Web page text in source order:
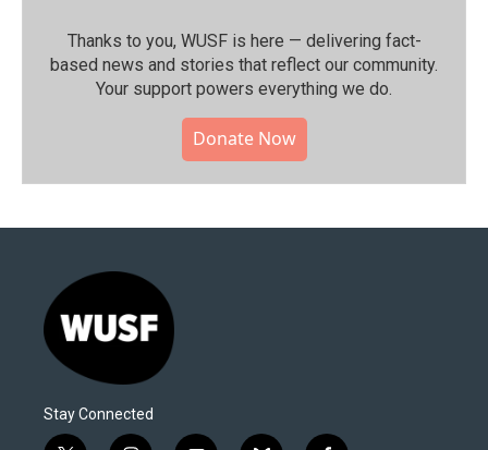
Thanks to you, WUSF is here — delivering fact-
based news and stories that reflect our community.⁠
Your support powers everything we do.
Donate Now
Stay Connected